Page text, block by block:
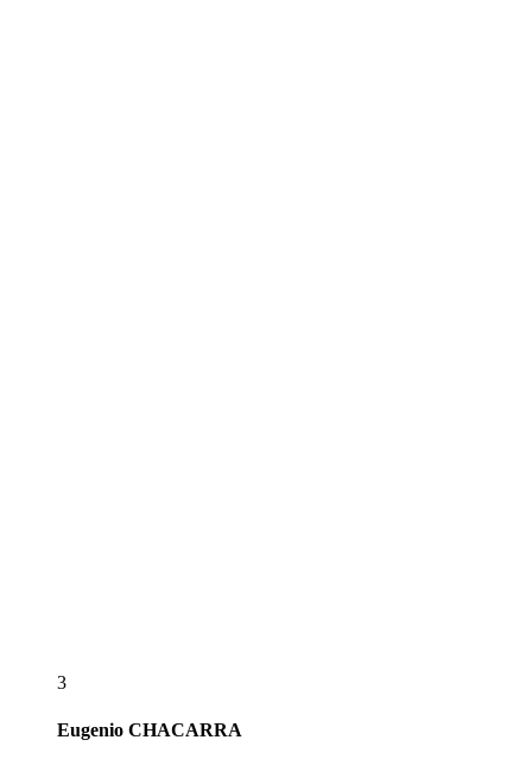
3
Eugenio CHACARRA